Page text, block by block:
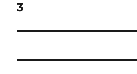
post:
3